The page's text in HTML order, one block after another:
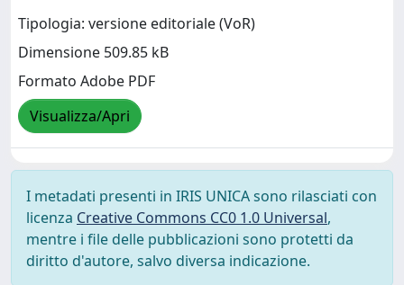
Tipologia: versione editoriale (VoR)
Dimensione 509.85 kB
Formato Adobe PDF
Visualizza/Apri
I metadati presenti in IRIS UNICA sono rilasciati con
licenza Creative Commons CC0 1.0 Universal,
mentre i file delle pubblicazioni sono protetti da
diritto d'autore, salvo diversa indicazione.